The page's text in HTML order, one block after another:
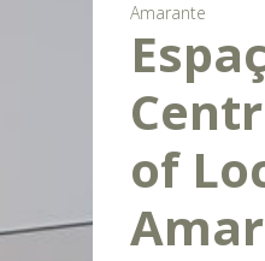
Amarante
of